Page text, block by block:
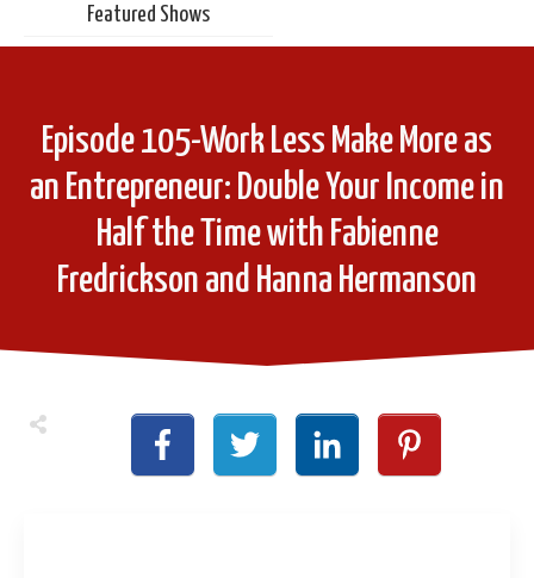
Featured Shows
Episode 105-Work Less Make More as
an Entrepreneur: Double Your Income in
Half the Time with Fabienne
Fredrickson and Hanna Hermanson